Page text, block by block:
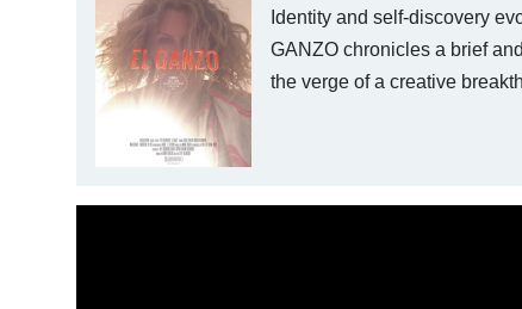
Identity and self-discovery
GANZO chronicles a brief
the verge of a creative